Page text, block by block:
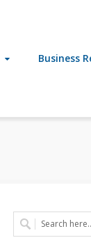
Business